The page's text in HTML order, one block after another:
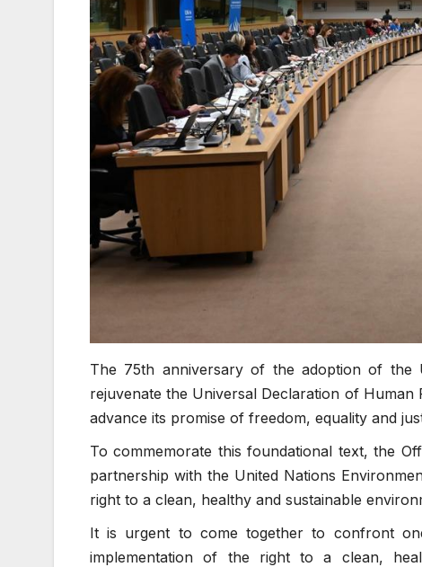
The 75th anniversary of the adoption of the
rejuvenate the Universal Declaration of
advance its promise of freedom, equality and
To commemorate this foundational text, the
partnership with the United Nations
right to a clean, healthy and sustainable
It is urgent to come together to confront
implementation of the right to a clean,